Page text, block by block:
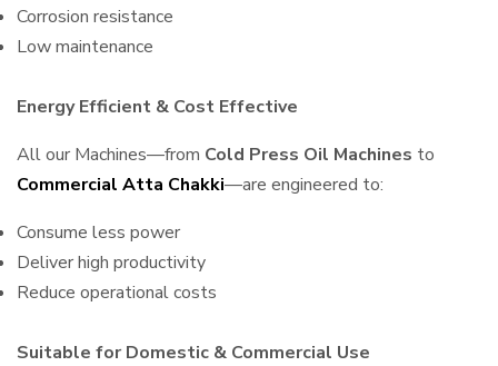
Corrosion resistance
Low maintenance
Energy Efficient & Cost Effective
All our Machines—from Cold Press Oil Machines to
Commercial Atta Chakki—are engineered to:
Consume less power
Deliver high productivity
Reduce operational costs
Suitable for Domestic & Commercial Use